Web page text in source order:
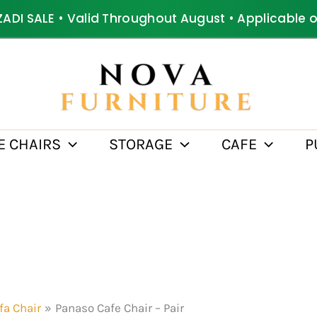
SALE • Valid Throughout August • Applicable
CHAIRS STORAGE CAFE
Chair Panaso Cafe Chair – Pair